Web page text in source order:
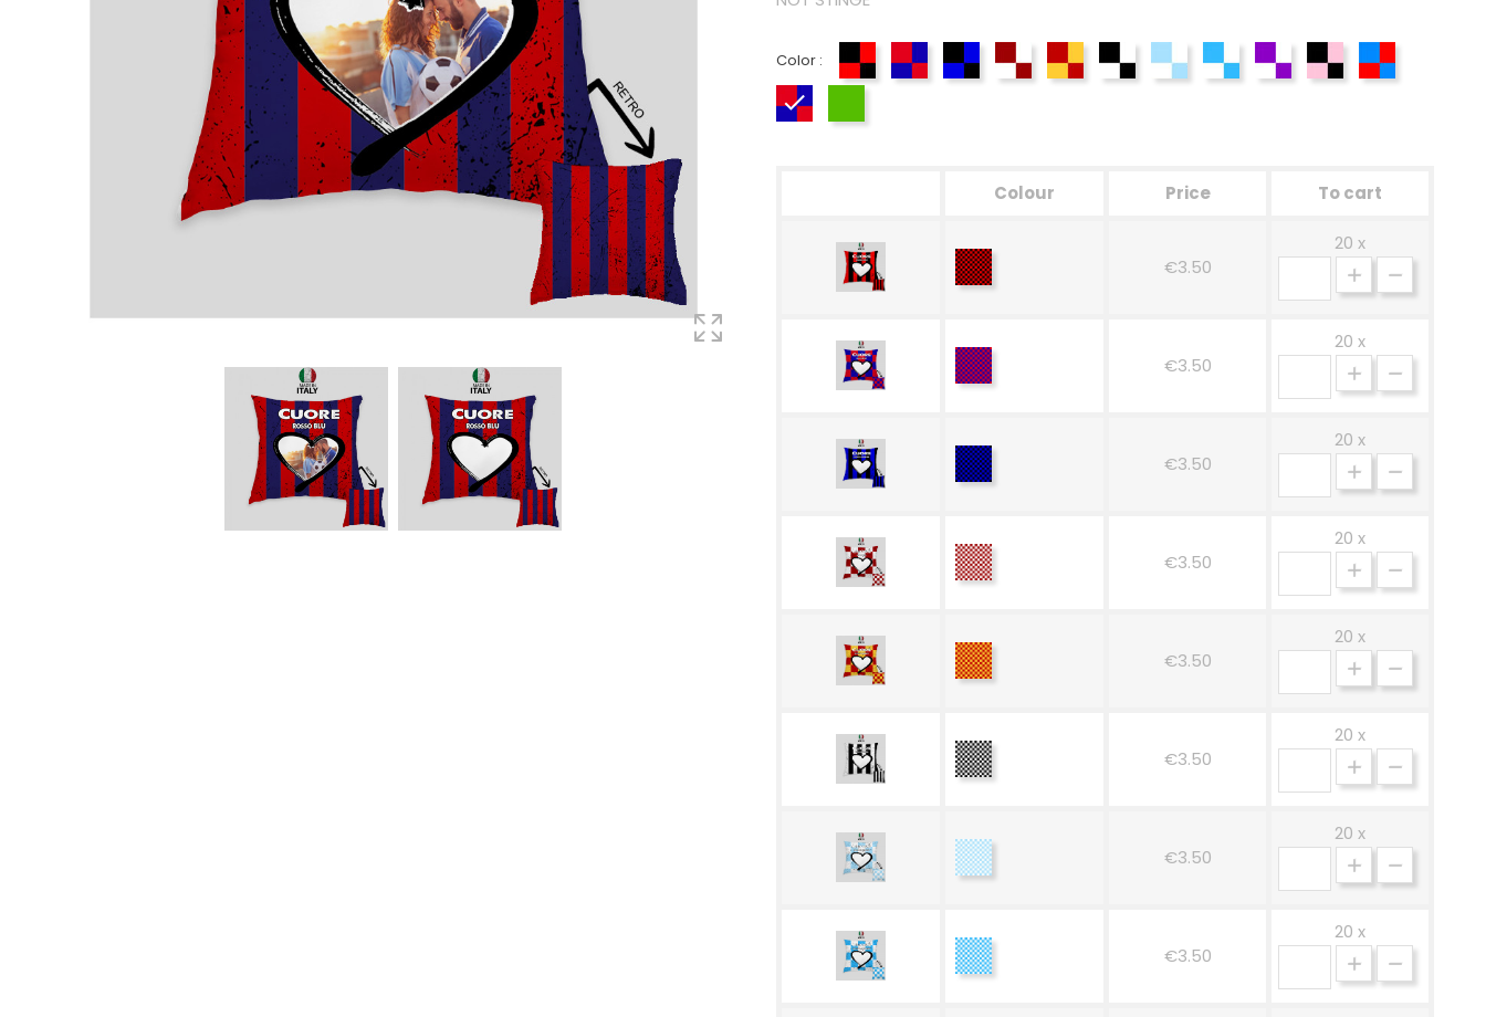
Color : Red-BlackRed-BlueBlack-BlueGrenadeYellow-RedBlack and White
Celestial White
Blue-WhiteWhite-Purple
Rosa-NeroRosso-
Rosso-Blue
Colour Price To cart
Red-
Black
€3.50
20 x
Red-
Blue
€3.50
20 x
Black-
Blue
€3.50
20 x
Grenade €3.50
20 x
Yellow-
Red
€3.50
20 x
Black
and
€3.50
20 x
Celestial
White
€3.50
20 x
Blue-
White
€3.50
20 x